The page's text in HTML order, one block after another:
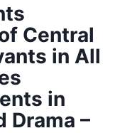
Central
in All
in
Drama –